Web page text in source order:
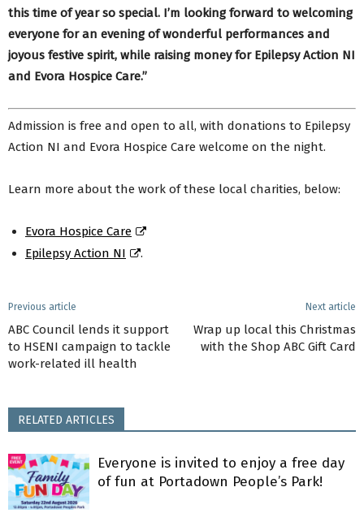
this time of year so special. I’m looking forward to welcoming
everyone for an evening of wonderful performances and
joyous festive spirit, while raising money for Epilepsy Action NI
and Evora Hospice Care.”
Admission is free and open to all, with donations to Epilepsy
Action NI and Evora Hospice Care welcome on the night.
Learn more about the work of these local charities, below:
Evora Hospice Care
Epilepsy Action NI
.
Previous article
ABC Council lends it support
to HSENI campaign to tackle
work-related ill health
Next article
Wrap up local this Christmas
with the Shop ABC Gift Card
RELATED ARTICLES
Everyone is invited to enjoy a free day
of fun at Portadown People’s Park!